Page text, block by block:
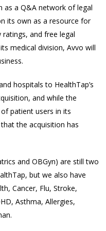
as a Q&A network of legal
its own as a resource for
and free legal
medical division, Avvo will
hospitals to HealthTap’s
and while the
patient users in its
the acquisition has
and OBGyn) are still two
but we also have
Cancer, Flu, Stroke,
Asthma, Allergies,